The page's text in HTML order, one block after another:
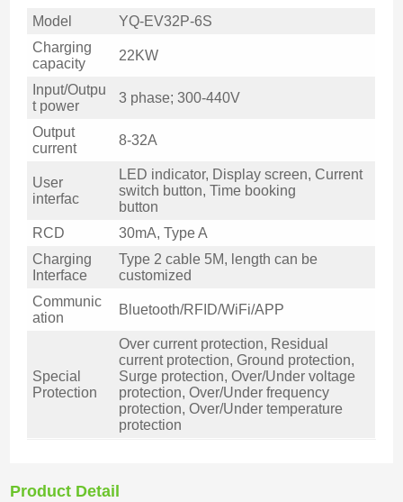
Model
YQ-EV32P-6S
Charging
capacity
22KW
Input/Outpu
t power
3 phase; 300-440V
Output
current
8-32A
User
interfac
LED indicator, Display screen, Current
switch button, Time booking
button
RCD
30mA, Type A
Charging
Interface
Type 2 cable 5M, length can be
customized
Communic
ation
Bluetooth/RFID/WiFi/APP
Special
Protection
Over current protection, Residual
current protection, Ground protection,
Surge protection, Over/Under voltage
protection, Over/Under frequency
protection, Over/Under temperature
protection
Product Detail